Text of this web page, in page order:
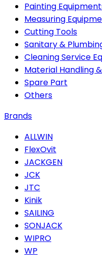
Painting
Measuring
Cutting Tools
Sanitary &
Cleaning Service
Material Handling
Spare Part
Others
Brands
ALLWIN
FlexOvit
JACKGEN
JCK
JTC
Kinik
SAILING
SONJACK
WIPRO
WP